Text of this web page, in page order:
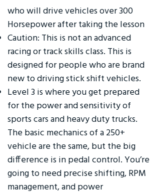
who will drive vehicles over 300
Horsepower after taking the lesson
Caution: This is not an advanced
racing or track skills class. This is
designed for people who are brand
new to driving stick shift vehicles.
Level 3 is where you get prepared
for the power and sensitivity of
sports cars and heavy duty trucks.
The basic mechanics of a 250+
vehicle are the same, but the big
difference is in pedal control. You’re
going to need precise shifting, RPM
management, and power